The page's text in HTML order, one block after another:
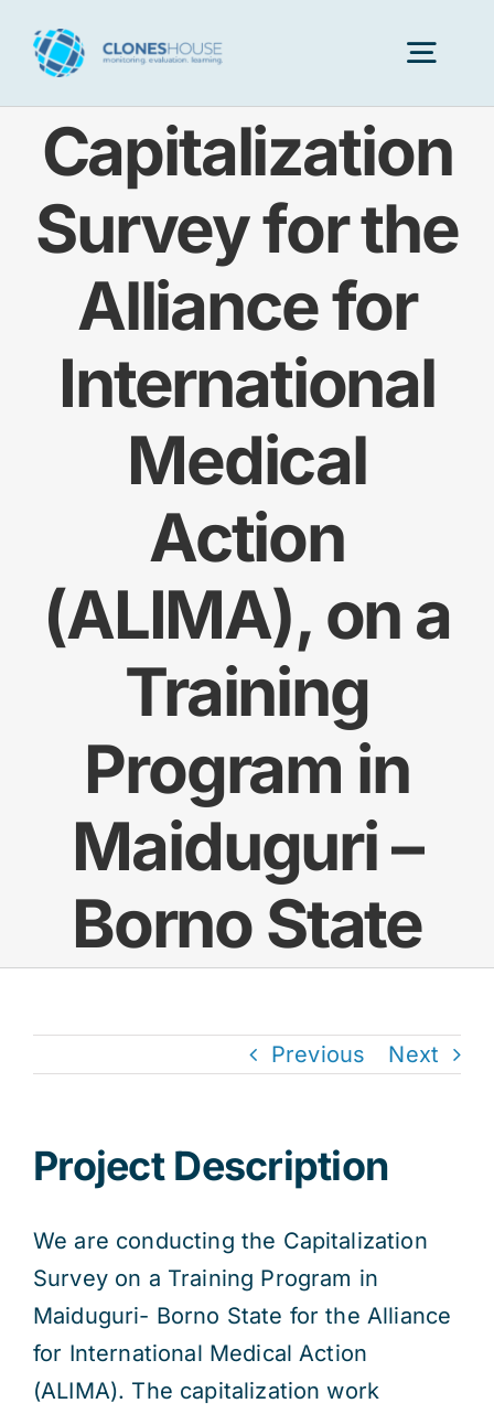
Capitalization
Survey for the
Alliance for
International
Medical
Action
(ALIMA), on a
Training
Program in
Maiduguri –
Borno State
Previous Next
Project Description
We are conducting the Capitalization
Survey on a Training Program in
Maiduguri- Borno State for the Alliance
for International Medical Action
(ALIMA). The capitalization work